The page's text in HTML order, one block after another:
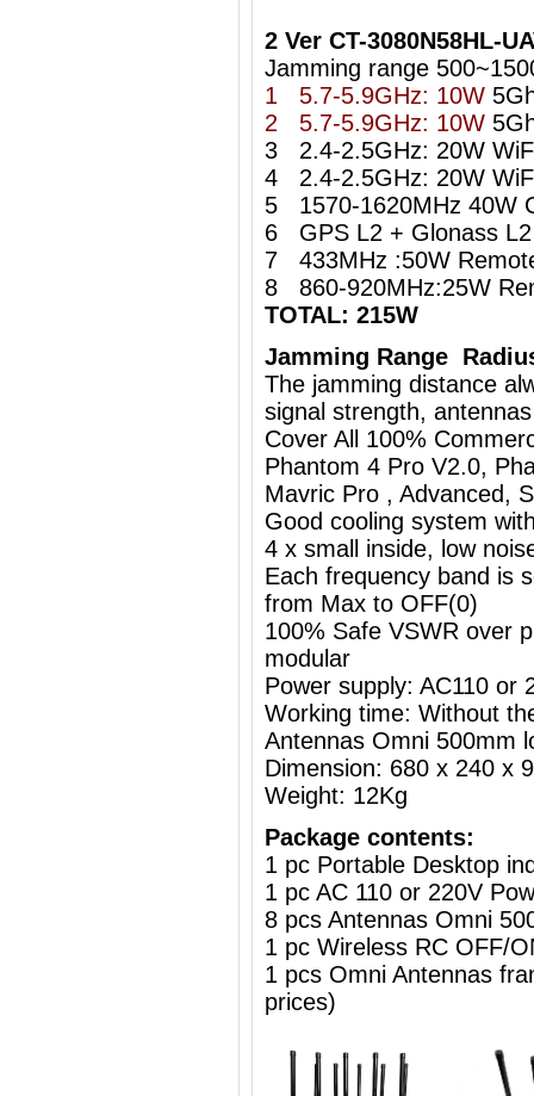
2 Ver CT-3080N58HL-
Jamming range
1 5.7-5.9GHz: 10W
2 5.7-5.9GHz: 10W
3 2.4-2.5GHz: 20W
4 2.4-2.5GHz: 20W
5 1570-1620MHz 40W
6 GPS L2 + Glonass
7 433MHz :50W
8 860-920MHz:25W
TOTAL: 215W
Jamming Range
The jamming distance
signal strength,
Cover All 100%
Phantom 4 Pro V2.0,
Mavric Pro , Advanced,
Good cooling system
4 x small inside, low
Each frequency band is
from Max to OFF(0)
100% Safe VSWR over
modular
Power supply: AC110 or
Working time: Without
Antennas Omni 500mm
Dimension: 680 x 240 x
Weight: 12Kg
Package contents:
1 pc Portable Desktop
1 pc AC 110 or 220V
8 pcs Antennas Omni
1 pc Wireless RC OFF/
1 pcs Omni Antennas
prices)